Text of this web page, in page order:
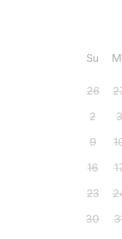
Su
26
2
3
9
16
23
30